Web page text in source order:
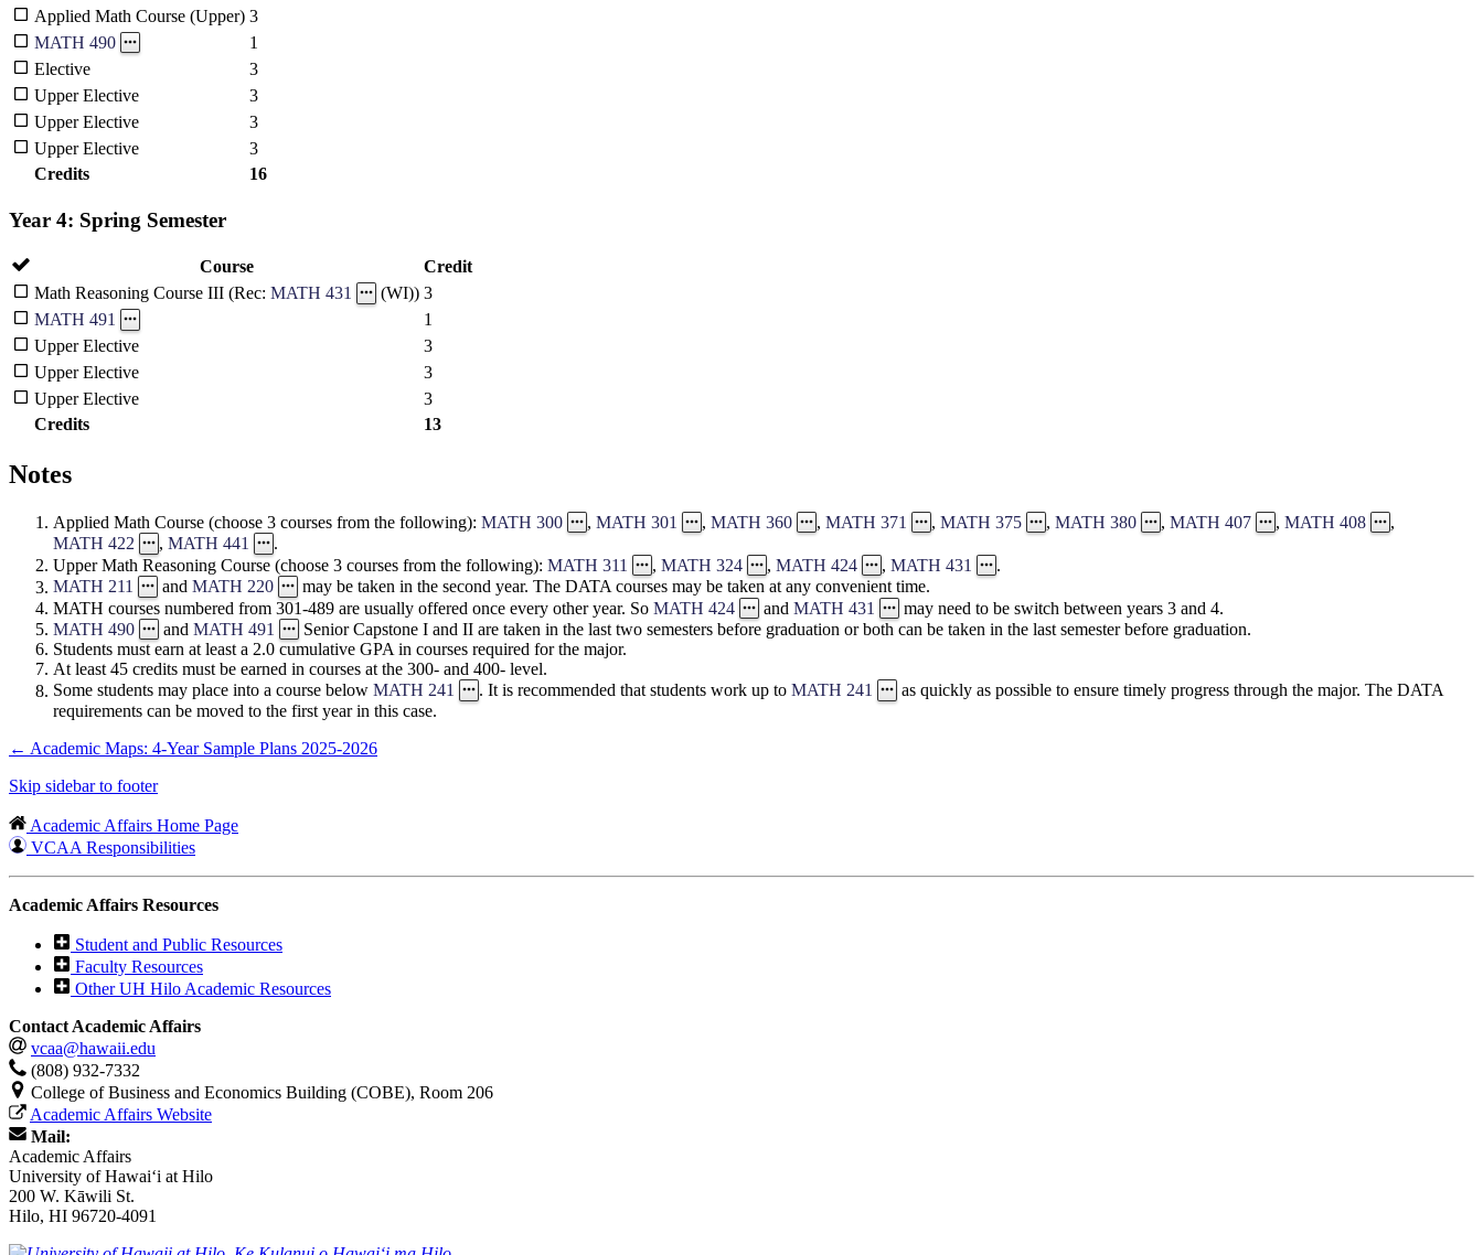
Applied Math Course (Upper) 3
MATH 490
1
Elective
3
Upper Elective
3
Upper Elective
3
Upper Elective
3
Credits
16
Year 4: Spring Semester
Course
Credit
Math Reasoning Course III (Rec: MATH 431 (WI)) 3
MATH 491
1
Upper Elective
3
Upper Elective
3
Upper Elective
3
Credits
13
Notes
Applied Math Course (choose 3 courses from the following): MATH 300 , MATH 301 , MATH 360 , MATH 371 , MATH 375 , MATH 380 , MATH 407 , MATH 408
,
MATH 422
, MATH 441
.
Upper Math Reasoning Course (choose 3 courses from the following): MATH 311 , MATH 324 , MATH 424 , MATH 431
.
MATH 211
and MATH 220
may be taken in the second year. The DATA courses may be taken at any convenient time.
MATH courses numbered from 301-489 are usually offered once every other year. So MATH 424 and MATH 431
may need to be switch between years 3 and 4.
MATH 490
and MATH 491
Senior Capstone I and II are taken in the last two semesters before graduation or both can be taken in the last semester before graduation.
Students must earn at least a 2.0 cumulative GPA in courses required for the major.
At least 45 credits must be earned in courses at the 300- and 400- level.
Some students may place into a course below MATH 241 . It is recommended that students work up to MATH 241
as quickly as possible to ensure timely progress through the major. The DATA
requirements can be moved to the first year in this case.
← Academic Maps: 4-Year Sample Plans 2025-2026
Skip sidebar to footer
Academic Affairs Home Page
VCAA Responsibilities
Academic Affairs Resources
Student and Public Resources
Faculty Resources
Other UH Hilo Academic Resources
Contact Academic Affairs
vcaa@hawaii.edu
(808) 932-7332
College of Business and Economics Building (COBE), Room 206
Academic Affairs Website
Mail:
Academic Affairs
University of Hawaiʻi at Hilo
200 W. Kāwili St.
Hilo, HI 96720-4091